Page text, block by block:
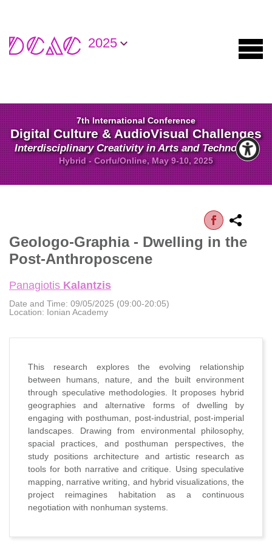
2025
7th International Conference
Digital Culture & AudioVisual Challenges
Interdisciplinary Creativity in Arts and Technology
Hybrid - Corfu/Online, May 9-10, 2025
Geologo-Graphia - Dwelling in the
Post-Anthroposcene
Panagiotis Kalantzis
Date and Time: 09/05/2025 (09:00-20:05)
Location: Ionian Academy
This research explores the evolving relationship
between humans, nature, and the built environment
through speculative methodologies. It proposes hybrid
geographies and alternative forms of dwelling by
engaging with posthuman, post-industrial, post-imperial
landscapes. Drawing from environmental philosophy,
spacial practices, and posthuman perspectives, the
study positions architecture and artistic research as
tools for both narrative and critique. Using speculative
mapping, narrative writing, and hybrid visualizations, the
project reimagines habitation as a continuous
negotiation with nonhuman systems.